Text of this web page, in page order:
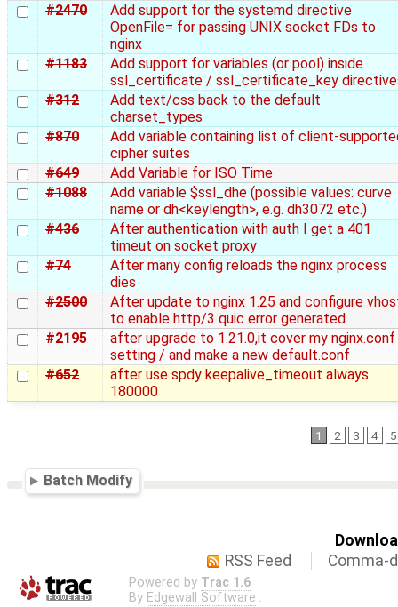
#2470
Add support for the systemd directive
OpenFile= for passing UNIX socket FDs to
nginx
#1183
Add support for variables (or pool) inside
ssl_certificate / ssl_certificate_key
#312
Add text/css back to the default
charset_types
#870
Add variable containing list of client-
cipher suites
#649
Add Variable for ISO Time
#1088
Add variable $ssl_dhe (possible values: curve
name or dh<keylength>, e.g. dh3072 etc.)
#436
After authentication with auth I get a 401
timeut on socket proxy
#74
After many config reloads the nginx process
dies
#2500
After update to nginx 1.25 and configure
to enable http/3 quic error generated
#2195
after upgrade to 1.21.0,it cover my nginx.conf
setting / and make a new default.conf
#652
after use spdy keepalive_timeout always
180000
1 2 3 4 5
Batch Modify
RSS Feed
Comma-
Powered by Trac 1.6
By Edgewall Software .